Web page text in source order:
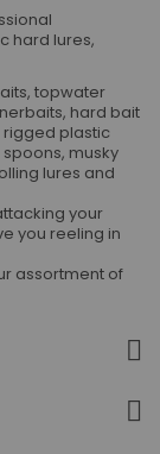
hard lures,
topwater
hard bait
rigged plastic
musky
lures and
your
you reeling in
assortment of